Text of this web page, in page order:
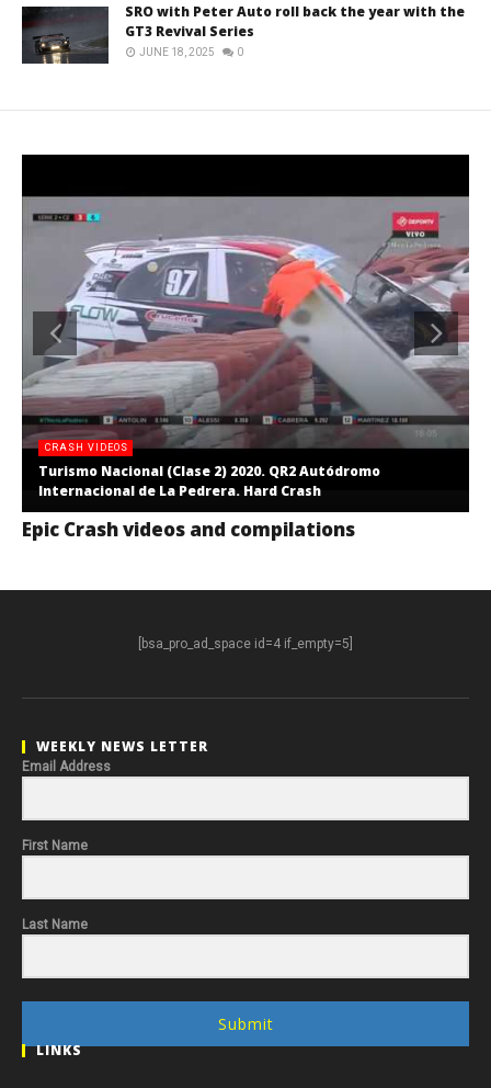
SRO with Peter Auto roll back the year with the
GT3 Revival Series
JUNE 18, 2025 0
CRASH VIDEOS
Turismo Nacional (Clase 2) 2020. QR2 Autódromo
Internacional de La Pedrera. Hard Crash
Epic Crash videos and compilations
[bsa_pro_ad_space id=4 if_empty=5]
WEEKLY NEWS LETTER
Email Address
First Name
Last Name
Submit
LINKS